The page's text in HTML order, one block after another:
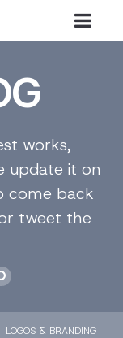
works,
update it on
come back
tweet the
LOGOS & BRANDING